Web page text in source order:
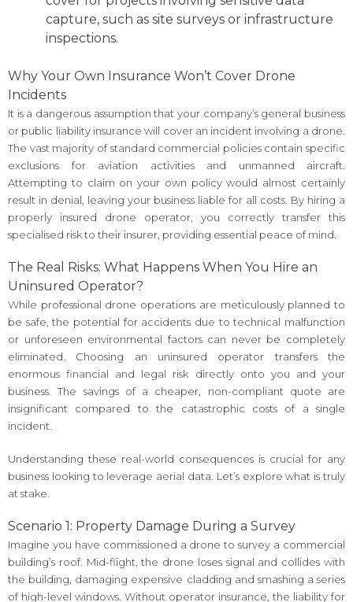
capture, such as site surveys or infrastructure
inspections.
Why Your Own Insurance Won’t Cover Drone
Incidents
It is a dangerous assumption that your company’s general business
or public liability insurance will cover an incident involving a drone.
The vast majority of standard commercial policies contain specific
exclusions for aviation activities and unmanned aircraft.
Attempting to claim on your own policy would almost certainly
result in denial, leaving your business liable for all costs. By hiring a
properly insured drone operator, you correctly transfer this
specialised risk to their insurer, providing essential peace of mind.
The Real Risks: What Happens When You Hire an
Uninsured Operator?
While professional drone operations are meticulously planned to
be safe, the potential for accidents due to technical malfunction
or unforeseen environmental factors can never be completely
eliminated. Choosing an uninsured operator transfers the
enormous financial and legal risk directly onto you and your
business. The savings of a cheaper, non-compliant quote are
insignificant compared to the catastrophic costs of a single
incident.
Understanding these real-world consequences is crucial for any
business looking to leverage aerial data. Let’s explore what is truly
at stake.
Scenario 1: Property Damage During a Survey
Imagine you have commissioned a drone to survey a commercial
building’s roof. Mid-flight, the drone loses signal and collides with
the building, damaging expensive cladding and smashing a series
of high-level windows. Without operator insurance, the liability for